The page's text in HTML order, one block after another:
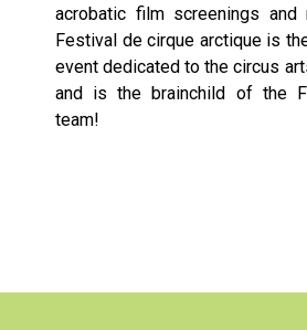
acrobatic film screenings and
Festival de cirque arctique is
event dedicated to the circus
and is the brainchild of the
team!